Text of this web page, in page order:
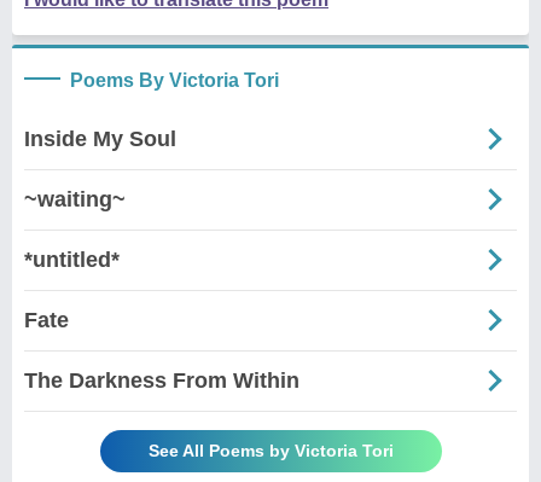
Poems By Victoria Tori
Inside My Soul
~waiting~
*untitled*
Fate
The Darkness From Within
See All Poems by Victoria Tori